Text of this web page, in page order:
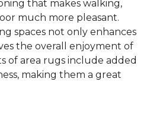
that makes walking,
much more pleasant.
spaces not only enhances
the overall enjoyment of
of area rugs include added
making them a great